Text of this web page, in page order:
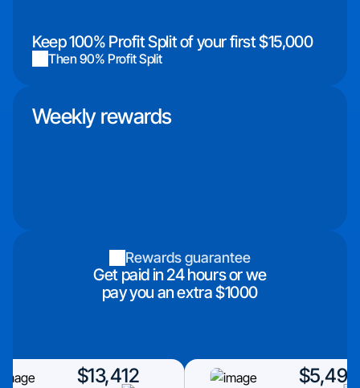
Keep 100% Profit Split of your first $15,000
Then 90% Profit Split
Weekly rewards
Rewards guarantee
Get paid in 24 hours or we
pay you an extra $1000
$13,412 $5,493